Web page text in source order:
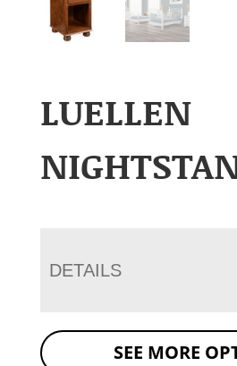
LUELLEN
DETAILS
SEE MORE